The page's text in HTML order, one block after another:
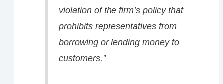
violation of the firm’s policy that
prohibits representatives from
borrowing or lending money to
customers.”